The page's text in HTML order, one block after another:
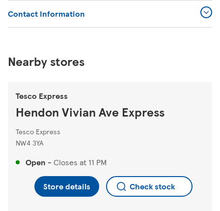
Contact Information
Nearby stores
Tesco Express
Hendon Vivian Ave Express
Tesco Express
NW4 3YA
Open - Closes at 11 PM
Store details Check stock